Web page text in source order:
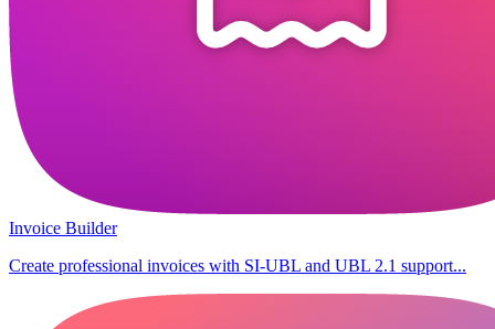
Invoice Builder
Create professional invoices with SI-UBL and UBL 2.1 support...